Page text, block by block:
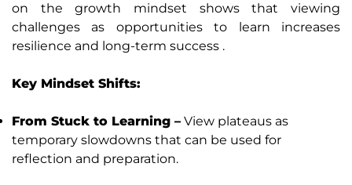
on the growth mindset shows that viewing
challenges as opportunities to learn increases
resilience and long-term success .
Key Mindset Shifts:
From Stuck to Learning – View plateaus as
temporary slowdowns that can be used for
reflection and preparation.